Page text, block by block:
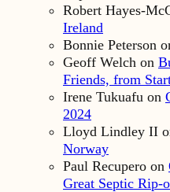
Robert Hayes-
Ireland
Bonnie Peterson
Geoff Welch on
Friends, from
Irene Tukuafu on
2024
Lloyd Lindley II
Norway
Paul Recupero on
Great Septic Rip-